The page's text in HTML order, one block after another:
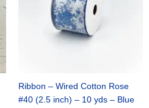
Ribbon – Wired Cotton Rose
#40 (2.5 inch) – 10 yds – Blue